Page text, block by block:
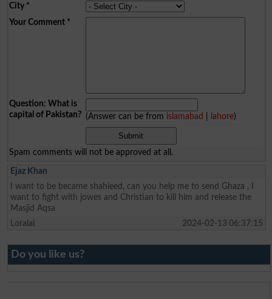
City*
Your Comment*
Question: What is
capital of Pakistan? (Answer can be from islamabad lahore)
Spam comments will not be approved at all.
Ejaz Khan
I want to be became shahieed, can you help me to send Ghaza , I
want to fight with jowes and Christian to kill him and release the
Masjid Aqsa
Loralai
2024-02-13 06:37:15
Do you like us?